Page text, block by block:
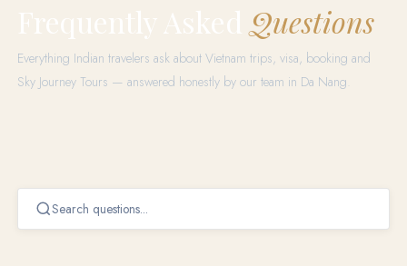
Frequently AskedQuestions
Everything Indian travelers ask about Vietnam trips, visa, booking and
Sky Journey Tours — answered honestly by our team in Da Nang.